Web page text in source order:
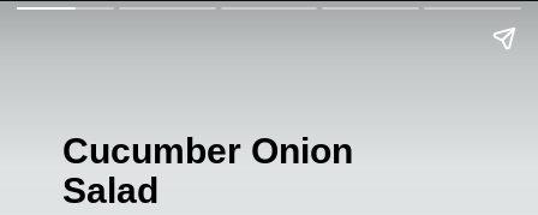
Cucumber Onion
Salad